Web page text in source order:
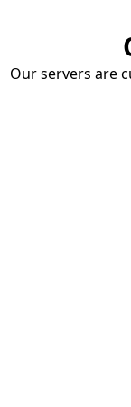
Our servers are